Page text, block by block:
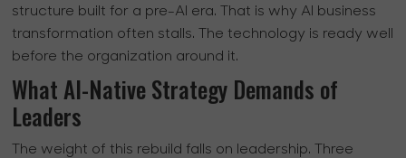
structure built for a pre-AI era. That is why AI business
transformation often stalls. The technology is ready well
before the organization around it.
What AI-Native Strategy Demands of
Leaders
The weight of this rebuild falls on leadership. Three